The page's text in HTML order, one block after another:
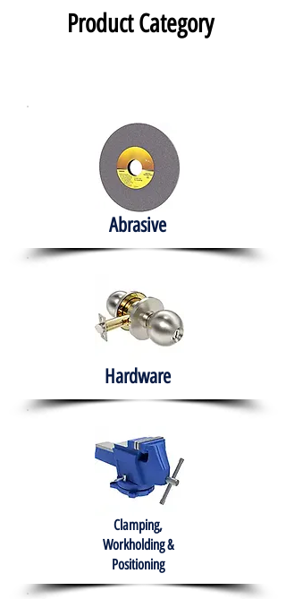
Product Category
Abrasive
Hardware
Clamping,
Workholding &
Positioning